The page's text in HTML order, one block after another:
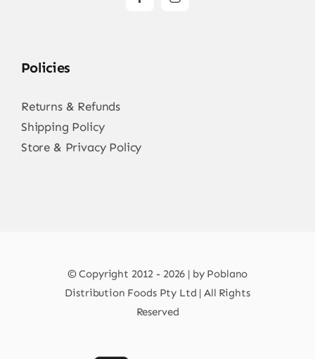
Policies
Returns & Refunds
Shipping Policy
Store & Privacy Policy
© Copyright 2012 - 2026 | by Poblano
Distribution Foods Pty Ltd | All Rights
Reserved